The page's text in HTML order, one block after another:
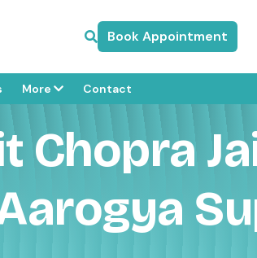
Book Appointment
More Contact
Chopra